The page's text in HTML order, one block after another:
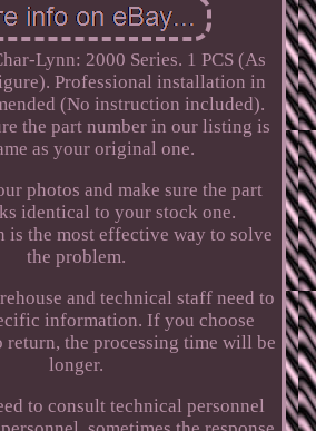
Lynn: 2000 Series. 1 PCS (As
Professional installation in
(No instruction included).
the part number in our listing is
as your original one.
photos and make sure the part
identical to your stock one.
is the most effective way to solve
the problem.
and technical staff need to
information. If you choose
return, the processing time will be
longer.
to consult technical personnel